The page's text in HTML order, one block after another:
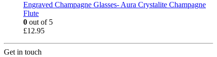
Engraved Champagne Glasses- Aura Crystalite Champagne
Flute
0 out of 5
£12.95
Get in touch